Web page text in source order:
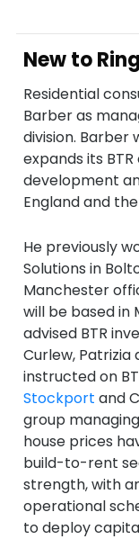
New to
Residential
Barber as
division. Barber
expands its
development
England and
He previously
Solutions in
Manchester
will be based in
advised BTR
Curlew, Patrizia
instructed on
Stockportand
group
house prices
build-to-rent
strength, with
operational
to deploy